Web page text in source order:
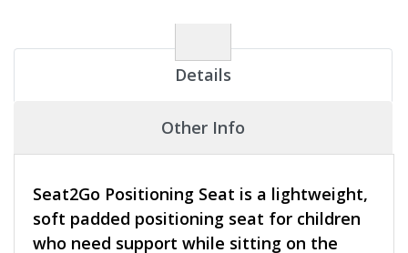
Details
Other Info
Seat2Go Positioning Seat is a lightweight,
soft padded positioning seat for children
who need support while sitting on the